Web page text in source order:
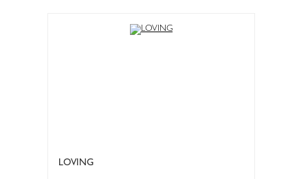
LOVING